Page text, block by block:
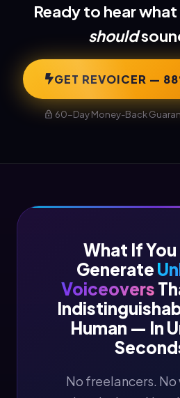
Ready to hear
should
GET REVOICER —
60-Day Money-Back
What If
Generate
Voiceovers
Human — In
No freelancers.